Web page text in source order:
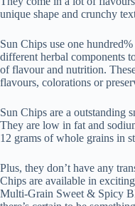
unique shape and crunchy
Sun Chips use one
different herbal components
of flavour and nutrition.
flavours, colorations or
Sun Chips are a outstanding
They are low in fat and
12 grams of whole grains in
Plus, they don’t have any
Chips are available in
Multi-Grain Sweet & Spicy